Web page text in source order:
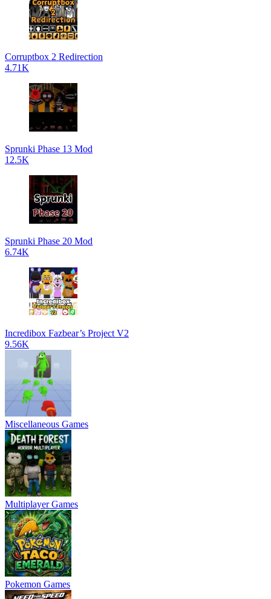
Corruptbox 2 Redirection
4.71K
Sprunki Phase 13 Mod
12.5K
Sprunki Phase 20 Mod
6.74K
Incredibox Fazbear’s Project V2
9.56K
Miscellaneous Games
Multiplayer Games
Pokemon Games